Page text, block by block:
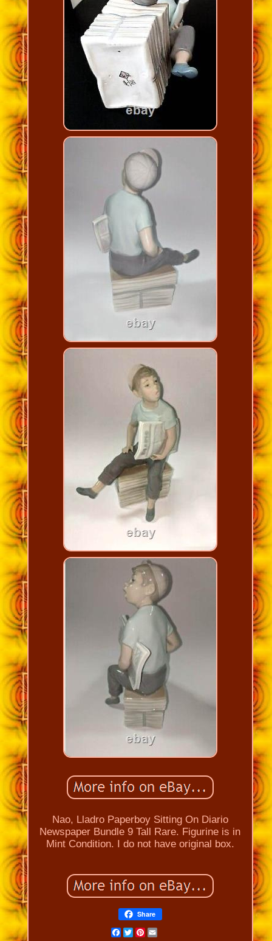
Nao, Lladro Paperboy Sitting On Diario
Newspaper Bundle 9 Tall Rare. Figurine is in
Mint Condition. I do not have original box.
Share
Facebook
Twitter
Pinterest
Email